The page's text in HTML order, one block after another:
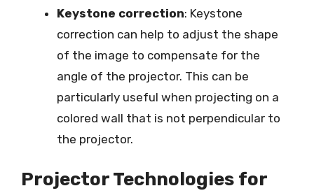
Keystone correction: Keystone
correction can help to adjust the shape
of the image to compensate for the
angle of the projector. This can be
particularly useful when projecting on a
colored wall that is not perpendicular to
the projector.
Projector Technologies for